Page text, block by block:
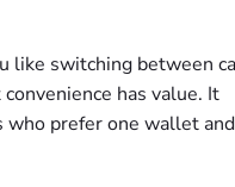
like switching between
has value. It
who prefer one wallet